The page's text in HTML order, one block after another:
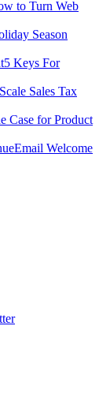
to Turn Web
Season
5 Keys For
Sales Tax
Case for Product
Email Welcome